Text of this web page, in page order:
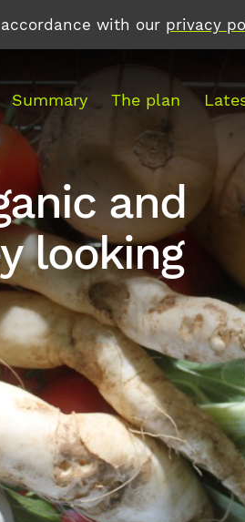
with our privacy
Summary The plan
and
looking